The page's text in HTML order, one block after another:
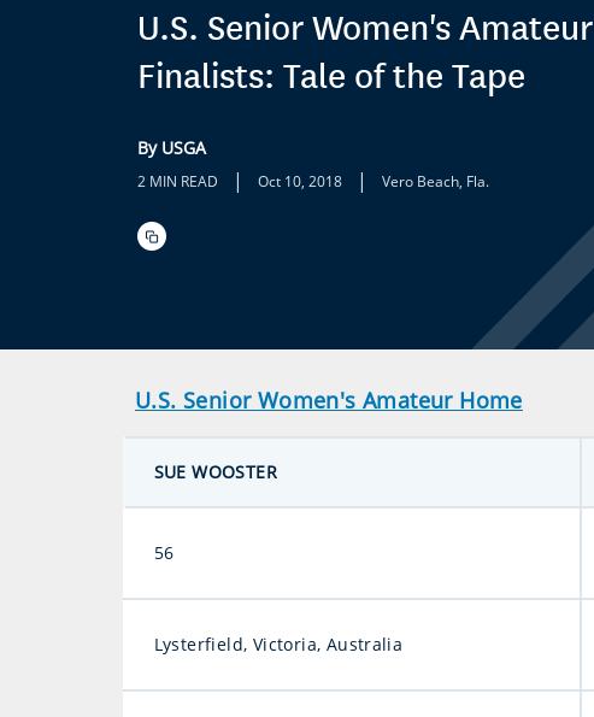
U.S. Senior Women's Amateur
Finalists: Tale of the Tape
By USGA
2 MIN READ | Oct 10, 2018 | Vero Beach, Fla.
U.S. Senior Women's Amateur Home
SUE WOOSTER
56
Lysterfield, Victoria, Australia